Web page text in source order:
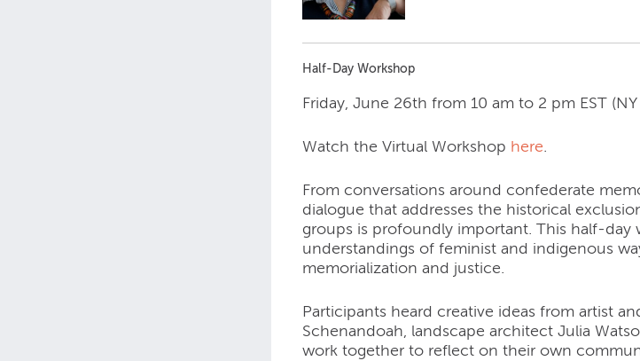
Half-Day Workshop
Friday, June 26th from 10 am to 2 pm EST
Watch the Virtual Workshop here.
From conversations around confederate
dialogue that addresses the historical
groups is profoundly important. This half-
understandings of feminist and indigenous
memorialization and justice.
Participants heard creative ideas from artist
Schenandoah, landscape architect Julia
work together to reflect on their own